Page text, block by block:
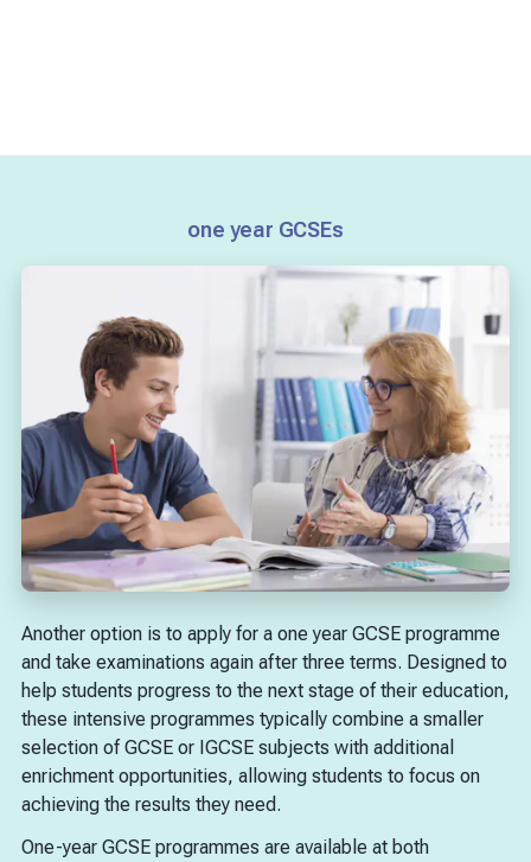
one year GCSEs
Another option is to apply for a one year GCSE programme
and take examinations again after three terms. Designed to
help students progress to the next stage of their education,
these intensive programmes typically combine a smaller
selection of GCSE or IGCSE subjects with additional
enrichment opportunities, allowing students to focus on
achieving the results they need.
One-year GCSE programmes are available at both